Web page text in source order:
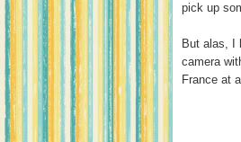
pick up
But alas, I
camera
France at